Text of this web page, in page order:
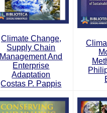
Climate Change,
Supply Chain
Management And
Enterprise
Adaptation
Costas P. Pappis